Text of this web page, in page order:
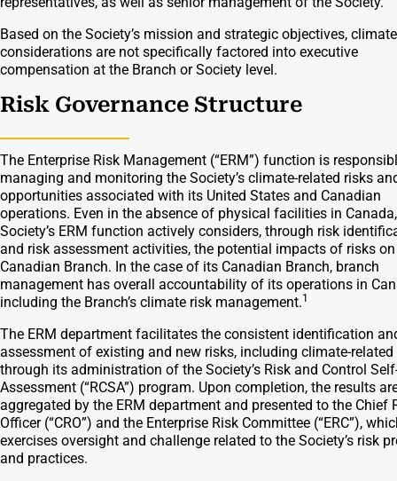
Based on the Society’s mission and strategic objectives,
considerations are not specifically factored into executive
compensation at the Branch or Society level.
Risk Governance Structure
The Enterprise Risk Management (“ERM”) function is
managing and monitoring the Society’s climate-related risks
opportunities associated with its United States and Canadian
operations. Even in the absence of physical facilities in
Society’s ERM function actively considers, through risk
and risk assessment activities, the potential impacts of risks
Canadian Branch. In the case of its Canadian Branch, branch
management has overall accountability of its operations in
including the Branch’s climate risk management.1
The ERM department facilitates the consistent identification
assessment of existing and new risks, including climate-related
through its administration of the Society’s Risk and Control
Assessment (“RCSA”) program. Upon completion, the results
aggregated by the ERM department and presented to the Chief
Oﬃcer (“CRO”) and the Enterprise Risk Committee (“ERC”),
exercises oversight and challenge related to the Society’s risk
and practices.